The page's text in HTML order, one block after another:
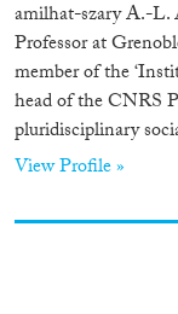
amilhat-szary A.-L.
Professor at
member of the
head of the CNRS
pluridisciplinary
View Profile »
Roles